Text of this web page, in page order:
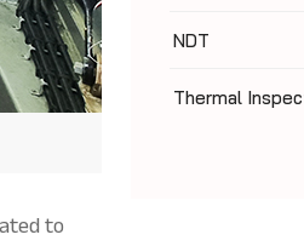
to
NDT
Thermal